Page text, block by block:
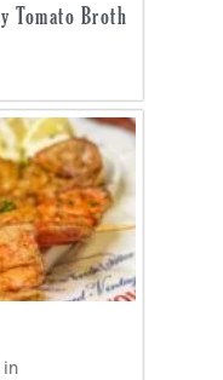
Tomato Broth
in